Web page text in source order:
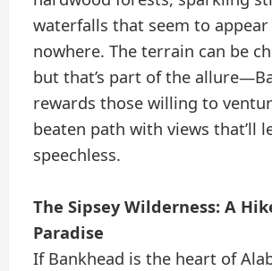
waterfalls that seem to
nowhere. The terrain can be
but that’s part of the
rewards those willing to
beaten path with views that’ll
speechless.
The Sipsey Wilderness: A
Paradise
If Bankhead is the heart of